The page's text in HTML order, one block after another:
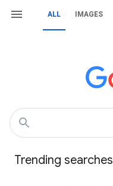
ALL IMAGES
Trending searches